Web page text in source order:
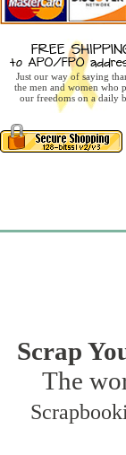
Just our way of saying
the men and women who
our freedoms on a daily
Scrap
The